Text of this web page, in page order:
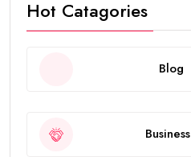
Hot Catagories
Blog
Business